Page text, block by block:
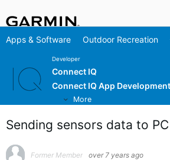
Apps & Software Outdoor Recreation
Developer
Connect IQ
More
Sending sensors data to PC
Former Member over 7 years ago